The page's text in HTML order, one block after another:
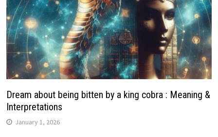
Dream about being bitten by a king cobra : Meaning &
Interpretations
January 1, 2026